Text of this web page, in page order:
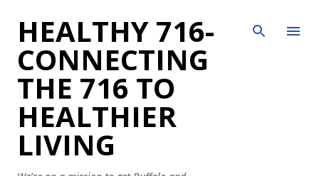
HEALTHY 716-
CONNECTING
THE 716 TO
HEALTHIER
LIVING